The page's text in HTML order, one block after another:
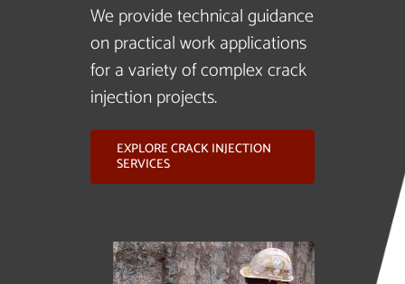
We provide technical guidance
on practical work applications
for a variety of complex crack
injection projects.
EXPLORE CRACK INJECTION
SERVICES